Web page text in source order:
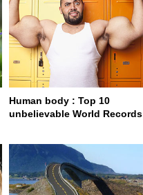
Human body : Top 10
unbelievable World Records